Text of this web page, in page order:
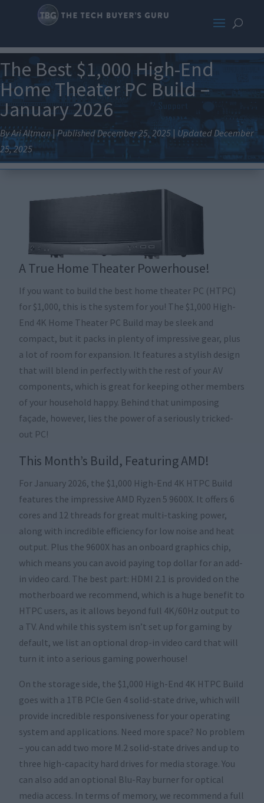
The Best $1,000 High-End
Home Theater PC Build –
January 2026
By Ari Altman| Published December 25, 2025 | Updated December
25, 2025
A True Home Theater Powerhouse!
If you want to build the best home theater PC (HTPC)
for $1,000, this is the system for you! The $1,000 High-
End 4K Home Theater PC Build may be sleek and
compact, but it packs in plenty of impressive gear, plus
a lot of room for expansion. It features a stylish design
that will blend in perfectly with the rest of your AV
components, which is great for keeping other members
of your household happy. Behind that unimposing
façade, however, lies the power of a seriously tricked-
out PC!
This Month’s Build, Featuring AMD!
For January 2026, the $1,000 High-End 4K HTPC Build
features the impressive AMD Ryzen 5 9600X. It offers 6
cores and 12 threads for great multi-tasking power,
along with incredible efficiency for low noise and heat
output. Plus the 9600X has an onboard graphics chip,
which means you can avoid paying top dollar for an add-
in video card. The best part: HDMI 2.1 is provided on the
motherboard we recommend, which is a huge benefit to
HTPC users, as it allows beyond full 4K/60Hz output to
a TV. And while this system isn’t set up for gaming by
default, we list an optional drop-in video card that will
turn it into a serious gaming powerhouse!
On the storage side, the $1,000 High-End 4K HTPC Build
goes with a 1TB PCIe Gen 4 solid-state drive, which will
provide incredible responsiveness for your operating
system and applications. Need more space? No problem
– you can add two more M.2 solid-state drives and up to
three high-capacity hard drives for media storage. You
can also add an optional Blu-Ray burner for optical
media access. In terms of memory, we recommend a full